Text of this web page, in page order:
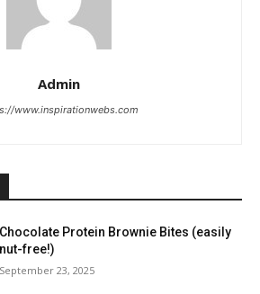
Admin
www.inspirationwebs.com
Chocolate Protein Brownie Bites (easily
nut-free!)
September 23, 2025